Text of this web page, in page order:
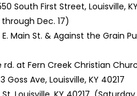
South First Street, Louisville,
Dec. 17)
E. Main St. & Against the Grain
rd. at Fern Creek Christian
Goss Ave, Louisville, KY 40217